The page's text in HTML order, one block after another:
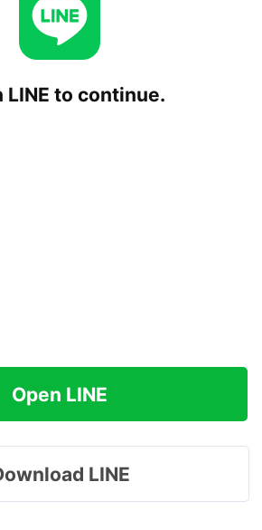
LINE to continue.
Open LINE
LINE